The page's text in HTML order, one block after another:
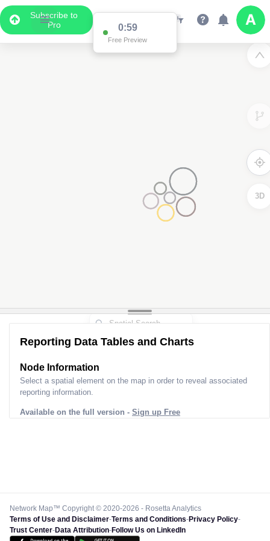
Subscribe to
Pro
0:59
Free Preview
3D
Reporting Data Tables and Charts
Node Information
Select a spatial element on the map in order to reveal associated
reporting information.
Available on the full version - Sign up Free
Network Map™ Copyright © 2020-2026 - Rosetta Analytics
Terms of Use and Disclaimer-Terms and Conditions-Privacy Policy-
Trust Center-Data Attribution-Follow Us on LinkedIn